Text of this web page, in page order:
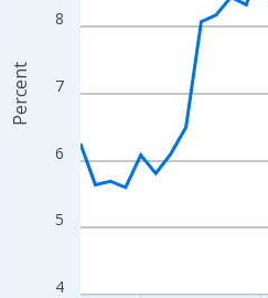
4
5
6
7
8
Percent